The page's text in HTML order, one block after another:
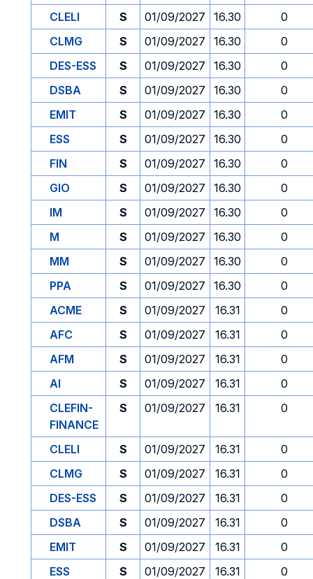
CLELI S 01/09/2027 16.30
0
CLMG
S 01/09/2027 16.30
0
DES-ESS
S 01/09/2027 16.30
0
DSBA
S 01/09/2027 16.30
0
EMIT
S 01/09/2027 16.30
0
ESS
S 01/09/2027 16.30
0
FIN
S 01/09/2027 16.30
0
GIO
S 01/09/2027 16.30
0
IM
S 01/09/2027 16.30
0
M
S 01/09/2027 16.30
0
MM
S 01/09/2027 16.30
0
PPA
S 01/09/2027 16.30
0
ACME
S 01/09/2027 16.31
0
AFC
S 01/09/2027 16.31
0
AFM
S 01/09/2027 16.31
0
AI
S 01/09/2027 16.31
0
CLEFIN-
FINANCE
S 01/09/2027 16.31 0
CLELI S 01/09/2027 16.31
0
CLMG
S 01/09/2027 16.31
0
DES-ESS
S 01/09/2027 16.31
0
DSBA
S 01/09/2027 16.31
0
EMIT
S 01/09/2027 16.31
0
ESS
S 01/09/2027 16.31
0